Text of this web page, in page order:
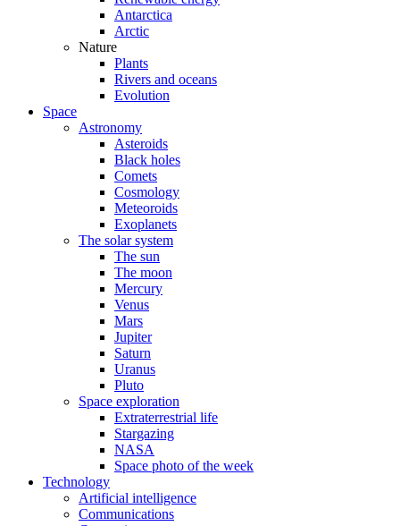
Antarctica
Arctic
Nature
Plants
Rivers and oceans
Evolution
Space
Astronomy
Asteroids
Black holes
Comets
Cosmology
Meteoroids
Exoplanets
The solar system
The sun
The moon
Mercury
Venus
Mars
Jupiter
Saturn
Uranus
Pluto
Space exploration
Extraterrestrial life
Stargazing
NASA
Space photo of the week
Technology
Artificial intelligence
Communications